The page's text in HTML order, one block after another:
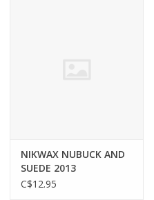
NIKWAX NUBUCK AND
SUEDE 2013
C$12.95